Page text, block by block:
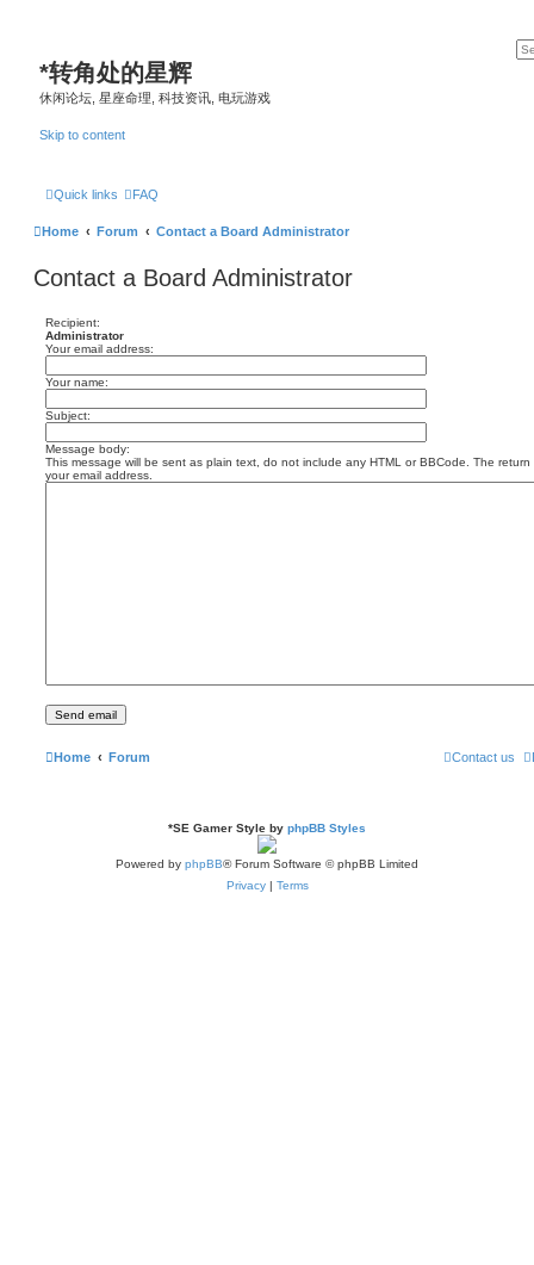
*转角处的星辉
休闲论坛, 星座命理, 科技资讯, 电玩游戏
Skip to content
Quick links FAQ
Home Forum Contact a Board Administrator
Contact a Board Administrator
Recipient:
Administrator
Your email address:
Your name:
Subject:
Message body:
This message will be sent as plain text, do not include any HTML or BBCode. The
your email address.
Home Forum Contact us
*SE Gamer Style by phpBB Styles
Powered by phpBB® Forum Software © phpBB Limited
Privacy | Terms